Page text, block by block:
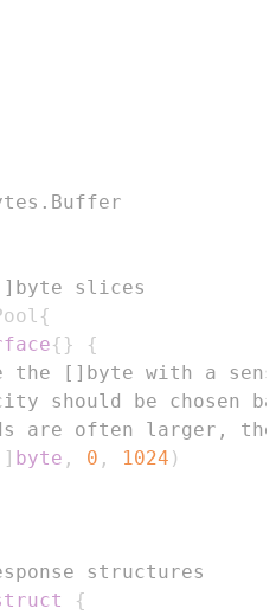
slices
{
{ }
{
[]byte with a
should be chosen
are often larger,
] byte , 0 , 1024 )
structures
{